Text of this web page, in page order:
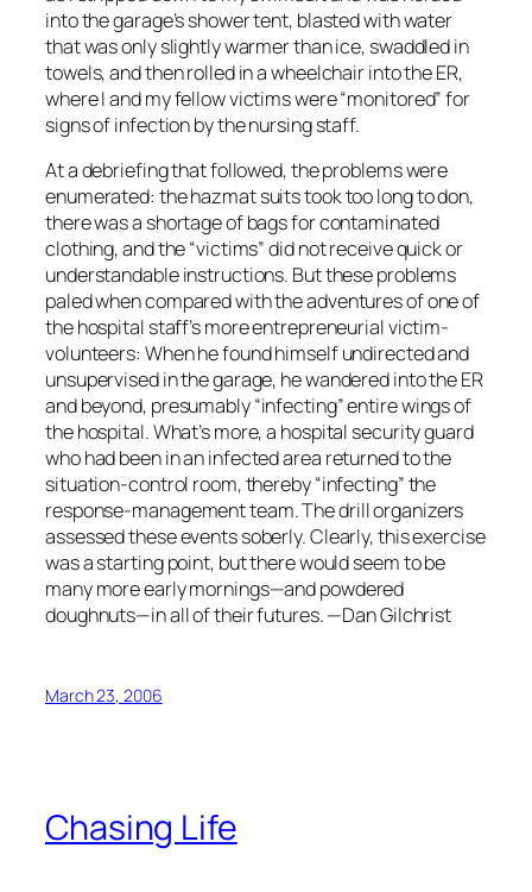
into the garage’s shower tent, blasted with water
that was only slightly warmer than ice, swaddled in
towels, and then rolled in a wheelchair into the ER,
where I and my fellow victims were “monitored” for
signs of infection by the nursing staff.
At a debriefing that followed, the problems were
enumerated: the hazmat suits took too long to don,
there was a shortage of bags for contaminated
clothing, and the “victims” did not receive quick or
understandable instructions. But these problems
paled when compared with the adventures of one of
the hospital staff’s more entrepreneurial victim-
volunteers: When he found himself undirected and
unsupervised in the garage, he wandered into the ER
and beyond, presumably “infecting” entire wings of
the hospital. What’s more, a hospital security guard
who had been in an infected area returned to the
situation-control room, thereby “infecting” the
response-management team. The drill organizers
assessed these events soberly. Clearly, this exercise
was a starting point, but there would seem to be
many more early mornings—and powdered
doughnuts—in all of their futures. —Dan Gilchrist
March 23, 2006
Chasing Life